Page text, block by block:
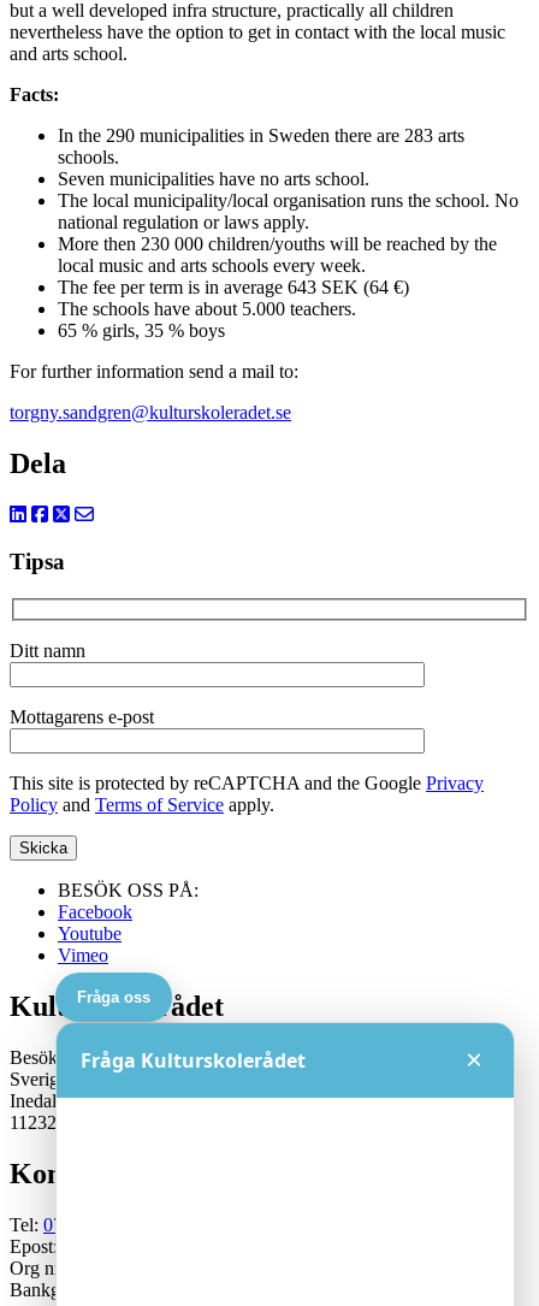
but a well developed infra structure, practically all children
nevertheless have the option to get in contact with the local music
and arts school.
Facts:
In the 290 municipalities in Sweden there are 283 arts
schools.
Seven municipalities have no arts school.
The local municipality/local organisation runs the school. No
national regulation or laws apply.
More then 230 000 children/youths will be reached by the
local music and arts schools every week.
The fee per term is in average 643 SEK (64 €)
The schools have about 5.000 teachers.
65 % girls, 35 % boys
For further information send a mail to:
torgny.sandgren@kulturskoleradet.se
Dela
Tipsa
Ditt namn
Mottagarens e-post
This site is protected by reCAPTCHA and the Google Privacy
Policy and Terms of Service apply.
BESÖK OSS PÅ:
Facebook
Youtube
Vimeo
Kulturskolerådet
Besöksadress:
Sveriges Kulturskoleråd
Inedalsgatan 15
11232 Stockholm
Kontakt
Tel: 070-671 79 46
Epost:
Org nr: 802402-2561
Bankgiro:5553-1339
Fråga oss
Fråga Kulturskolerådet ×